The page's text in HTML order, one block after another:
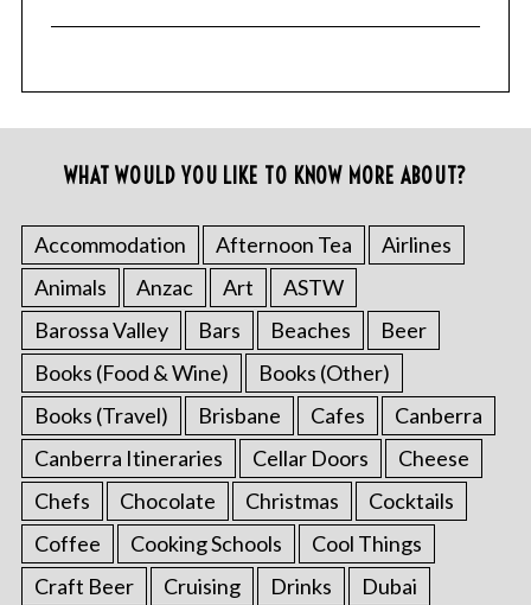
WHAT WOULD YOU LIKE TO KNOW MORE ABOUT?
Accommodation Afternoon Tea
Airlines
Animals
Anzac Art
ASTW
Barossa Valley
Bars Beaches
Beer
Books (Food & Wine)
Books (Other)
Books (Travel)
Brisbane Cafes
Canberra
Canberra Itineraries
Cellar Doors
Cheese
Chefs
Chocolate Christmas
Cocktails
Coffee
Cooking Schools
Cool Things
Craft Beer
Cruising Drinks
Dubai